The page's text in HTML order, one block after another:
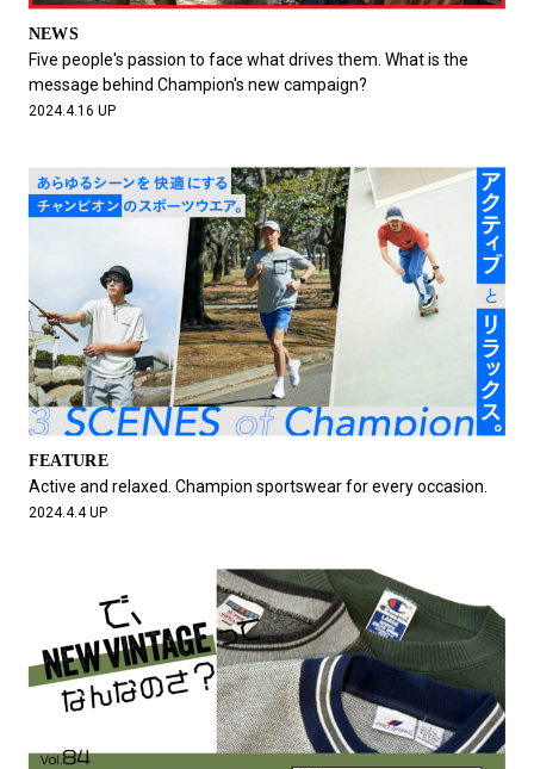
NEWS
Five people's passion to face what drives them. What is the
message behind Champion's new campaign?
2024.4.16 UP
FEATURE
Active and relaxed. Champion sportswear for every occasion.
2024.4.4 UP